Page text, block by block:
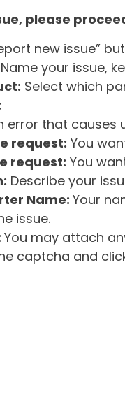
please
new issue”
Name your issue,
Select which
error that causes
request: You
request: You
Describe your
Name: Your
issue.
You may attach
captcha and